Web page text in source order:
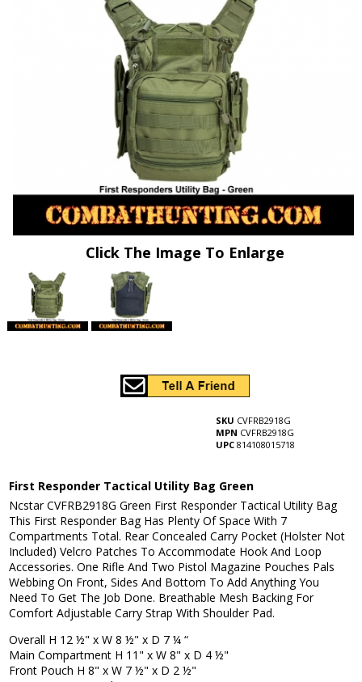
Click The Image To Enlarge
SKU CVFRB2918G
MPN CVFRB2918G
UPC 814108015718
First Responder Tactical Utility Bag Green
Ncstar CVFRB2918G Green First Responder Tactical Utility Bag
This First Responder Bag Has Plenty Of Space With 7
Compartments Total. Rear Concealed Carry Pocket (Holster Not
Included) Velcro Patches To Accommodate Hook And Loop
Accessories. One Rifle And Two Pistol Magazine Pouches Pals
Webbing On Front, Sides And Bottom To Add Anything You
Need To Get The Job Done. Breathable Mesh Backing For
Comfort Adjustable Carry Strap With Shoulder Pad.
Overall H 12 ½" x W 8 ½" x D 7 ¼ “
Main Compartment H 11" x W 8" x D 4 ½"
Front Pouch H 8" x W 7 ½" x D 2 ½"